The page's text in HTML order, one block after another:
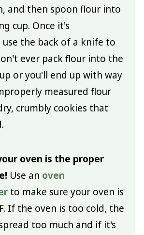
and then spoon flour into
cup. Once it's
the back of a knife to
ever pack flour into the
or you'll end up with way
measured flour
crumbly cookies that
oven is the proper
Use an oven
to make sure your oven is
If the oven is too cold, the
too much and if it's